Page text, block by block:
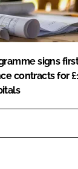
signs first
contracts for